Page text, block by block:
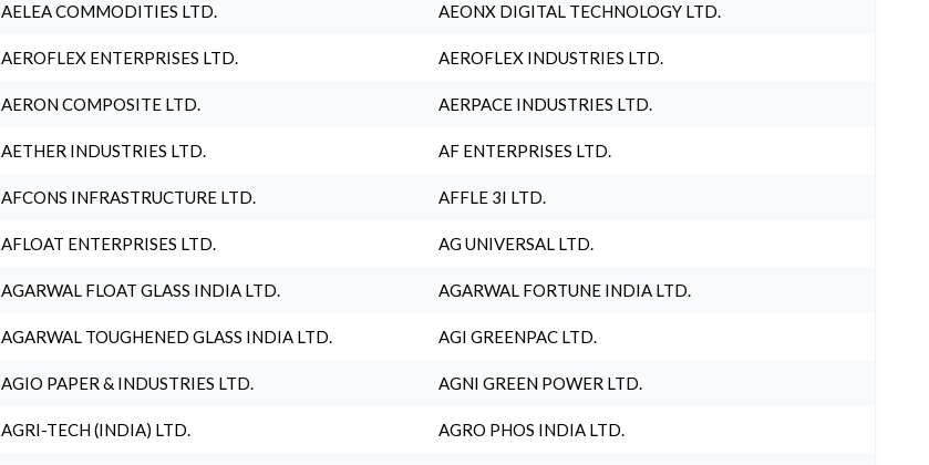
AELEA COMMODITIES LTD. AEONX DIGITAL TECHNOLOGY LTD.
AEROFLEX ENTERPRISES LTD. AEROFLEX INDUSTRIES LTD.
AERON COMPOSITE LTD. AERPACE INDUSTRIES LTD.
AETHER INDUSTRIES LTD. AF ENTERPRISES LTD.
AFCONS INFRASTRUCTURE LTD. AFFLE 3I LTD.
AFLOAT ENTERPRISES LTD. AG UNIVERSAL LTD.
AGARWAL FLOAT GLASS INDIA LTD. AGARWAL FORTUNE INDIA LTD.
AGARWAL TOUGHENED GLASS INDIA LTD. AGI GREENPAC LTD.
AGIO PAPER & INDUSTRIES LTD. AGNI GREEN POWER LTD.
AGRI-TECH (INDIA) LTD. AGRO PHOS INDIA LTD.